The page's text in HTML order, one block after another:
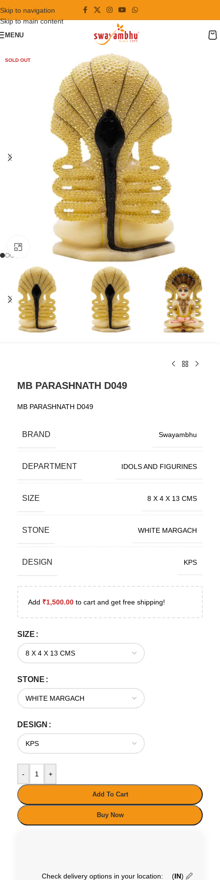
Skip to navigation
Skip to main content
MENU
SOLD OUT
Click to enlarge
MB PARASHNATH D049
MB PARASHNATH D049
BRAND Swayambhu
DEPARTMENT IDOLS AND FIGURINES
SIZE 8 X 4 X 13 CMS
STONE WHITE MARGACH
DESIGN KPS
Add ₹1,500.00 to cart and get free shipping!
SIZE
STONE
DESIGN
- +
Add To Cart
Buy Now
Check delivery options in your location: (IN) 🖉